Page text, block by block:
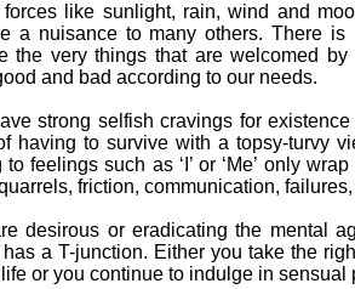
forces like sunlight, rain, wind and
a nuisance to many others. There
the very things that are welcomed
and bad according to our needs.
strong selfish cravings for
having to survive with a topsy-turvy
to feelings such as ‘I’ or ‘Me’ only
friction, communication,
desirous or eradicating the mental
has a T-junction. Either you take the
or you continue to indulge in